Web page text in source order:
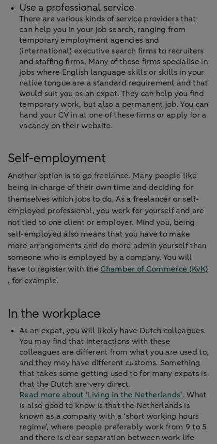
Use a professional service
There are various kinds of service providers that
can help you in your job search, ranging from
temporary employment agencies and
(international) executive search firms to recruiters
and staffing firms. Many of these firms specialise in
jobs where English language skills or skills in your
native tongue are a standard requirement and that
would suit you as an expat. They can help you find
temporary work, but also a permanent job. You can
hand your CV in at one of these firms or apply for a
vacancy on their website.
Self-employment
Another option is to go freelance. Many people like
being in charge of their own time and deciding for
themselves which jobs to do. As a freelancer or self-
employed professional, you work for yourself and are
not tied to one client or employer. Mind you, being
self-employed also means that you have to make
more arrangements and do more admin yourself than
someone who is employed by a company. You will
have to register with the Chamber of Commerce (KvK)
, for example.
In the workplace
As an expat, you will likely have Dutch colleagues.
You may find that interactions with these
colleagues are different from what you are used to,
and they may have different customs. Something
that takes some getting used to for many expats is
that the Dutch are very direct.
Read more about ‘Living in the Netherlands’. What
is also good to know is that the Netherlands is
known as a company with a ‘short working hours
regime’, where people preferably work from 9 to 5
and there is clear separation between work life